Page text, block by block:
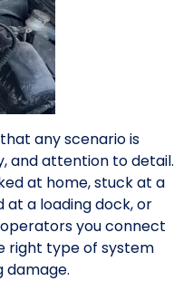
any scenario is
and attention to detail.
at home, stuck at a
at a loading dock, or
you connect
right type of system
damage.